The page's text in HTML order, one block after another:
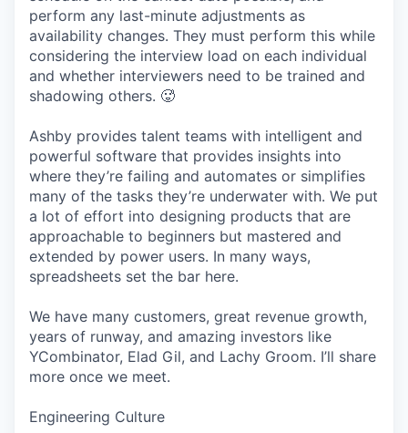
perform any last-minute adjustments as
availability changes. They must perform this while
considering the interview load on each individual
and whether interviewers need to be trained and
shadowing others. 🥵
Ashby provides talent teams with intelligent and
powerful software that provides insights into
where they’re failing and automates or simplifies
many of the tasks they’re underwater with. We put
a lot of effort into designing products that are
approachable to beginners but mastered and
extended by power users. In many ways,
spreadsheets set the bar here.
We have many customers, great revenue growth,
years of runway, and amazing investors like
YCombinator, Elad Gil, and Lachy Groom. I’ll share
more once we meet.
Engineering Culture